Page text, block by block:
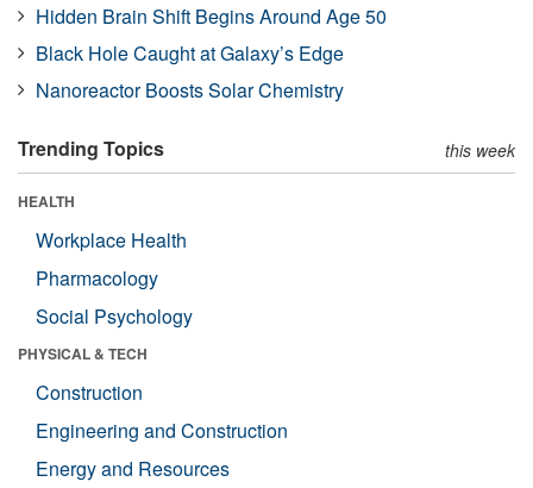
Hidden Brain Shift Begins Around Age 50
Black Hole Caught at Galaxy’s Edge
Nanoreactor Boosts Solar Chemistry
Trending Topics this week
HEALTH
Workplace Health
Pharmacology
Social Psychology
PHYSICAL & TECH
Construction
Engineering and Construction
Energy and Resources